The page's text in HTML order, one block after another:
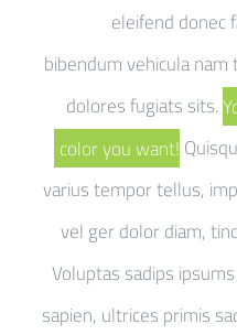
eleifend donec
bibendum vehicula
dolores fugiats sits.
color you want!
varius tempor tellus,
vel ger dolor diam,
Voluptas sadips
sapien, ultrices primis